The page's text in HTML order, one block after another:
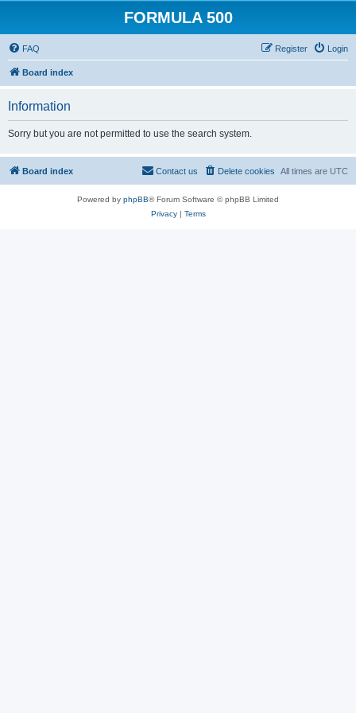
FORMULA 500
FAQ Login
Register
Board index
Information
Sorry but you are not permitted to use the search system.
Board index All times are UTC
Delete cookies
Contact us
Powered by phpBB® Forum Software © phpBB Limited
Privacy| Terms